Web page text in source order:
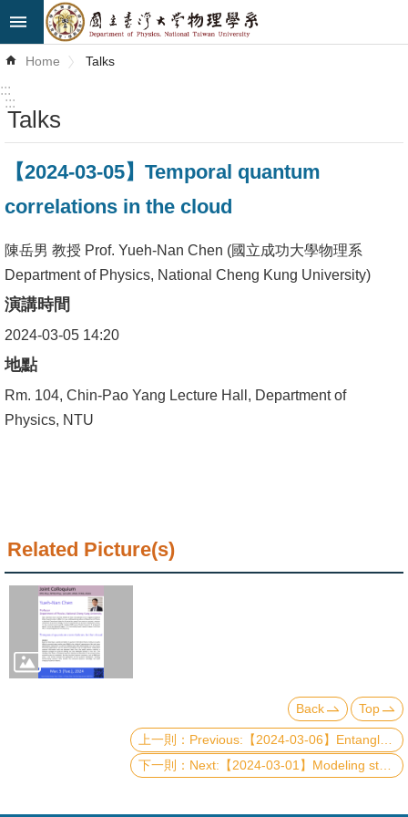
Skip to main content
Advanced
Search
News
About
Us
Curriculum
Student
Affairs
SiteMap
Contact
Chinese
Home Talks
:::
:::
Talks
【2024-03-05】Temporal quantum
correlations in the cloud
陳岳男 教授 Prof. Yueh-Nan Chen (國立成功大學物理系
Department of Physics, National Cheng Kung University)
演講時間
2024-03-05 14:20
地點
Rm. 104, Chin-Pao Yang Lecture Hall, Department of
Physics, NTU
Related Picture(s)
Back Top
Previous:【2024-03-06】Entanglement diagnosis of many-body systems: applications to non-unitary conformal field theory and topological quantum field theories
Next:【2024-03-01】Modeling static and dynamical properties of a 2DEG in an external magnetic field and a FIR-photon cavity